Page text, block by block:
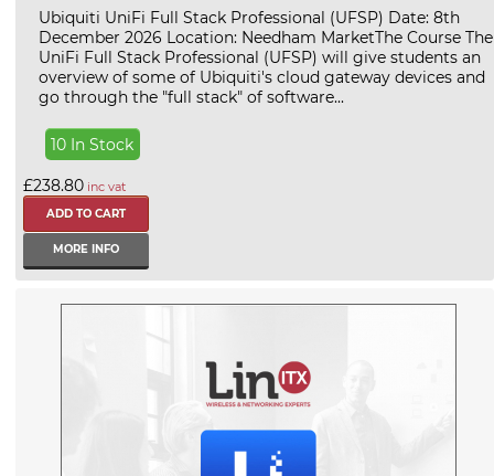
Ubiquiti UniFi Full Stack Professional (UFSP) Date: 8th
December 2026 Location: Needham MarketThe Course The
UniFi Full Stack Professional (UFSP) will give students an
overview of some of Ubiquiti's cloud gateway devices and
go through the "full stack" of software...
10 In Stock
£238.80 inc vat
MORE INFO